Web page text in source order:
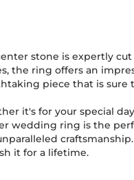
stone is expertly
the ring offers an
piece that is sure
it's for your special
wedding ring is the
craftsmanship. So, make this stunning wedding ring yours and
it for a lifetime.